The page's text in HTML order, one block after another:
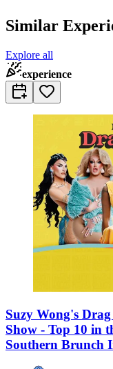
Similar
Explore all
experience
Suzy Wong's
Show - Top 10 in
Southern Brunch